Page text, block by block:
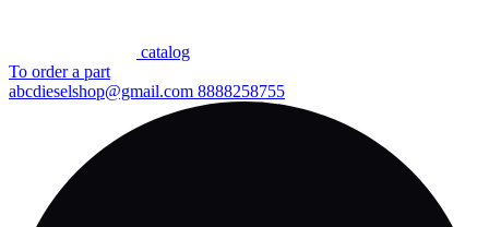
сatalog
To order a part
abcdieselshop@gmail.com 8888258755